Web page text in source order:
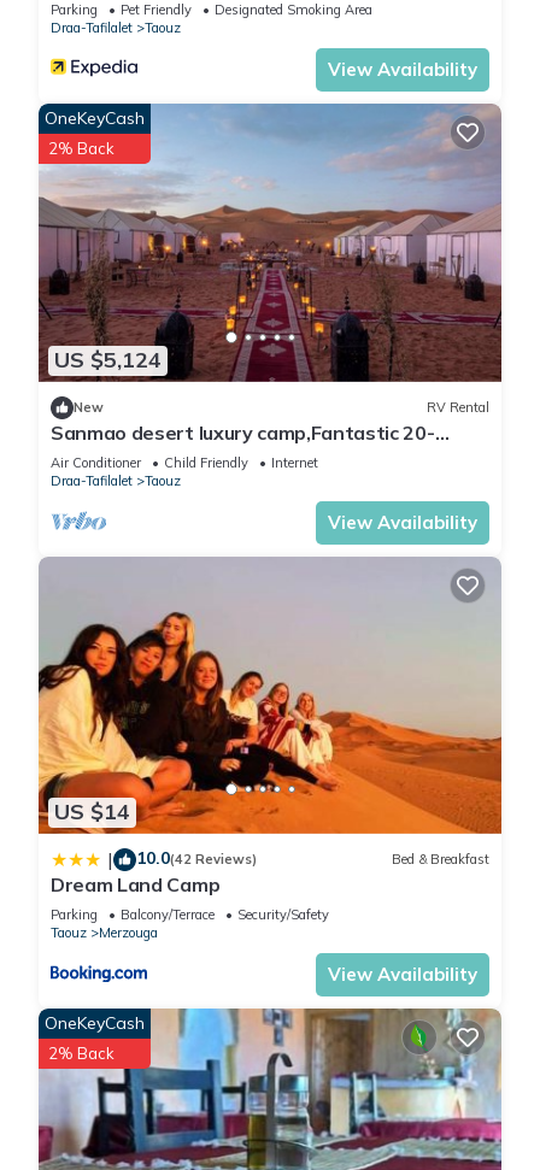
Parking Pet Friendly
Designated Smoking Area
Draa-Tafilalet
Taouz
View Availability
US $5,124
OneKeyCash
2% Back
New RV Rental
Sanmao desert luxury camp,Fantastic 20-
bedroom campground in peaceful Merzouga
Air Conditioner Child Friendly
Internet
Draa-Tafilalet
Taouz
View Availability
US $14
| 10.0(42 Reviews) Bed & Breakfast
Dream Land Camp
Parking Balcony/Terrace
Security/Safety
Taouz
Merzouga
View Availability
OneKeyCash
2% Back